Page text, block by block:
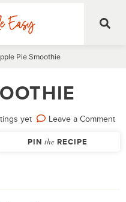
Pie Smoothie
yet Leave a Comment
PIN theRECIPE